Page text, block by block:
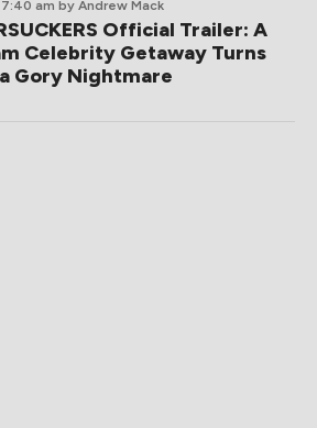
am by Andrew Mack
Official Trailer: A
Celebrity Getaway Turns
Gory Nightmare